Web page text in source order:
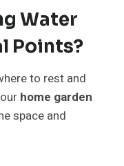
Water
Points?
to rest and
home garden
space and